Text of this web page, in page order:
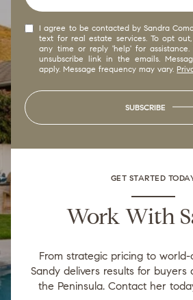
I agree to be contacted by Sandra
text for real estate services. To opt
any time or reply 'help' for
unsubscribe link in the emails.
apply. Message frequency may vary.
SUBSCRIBE
GET STARTED
Work With
From strategic pricing to world-
Sandy delivers results for buyers
the Peninsula. Contact her